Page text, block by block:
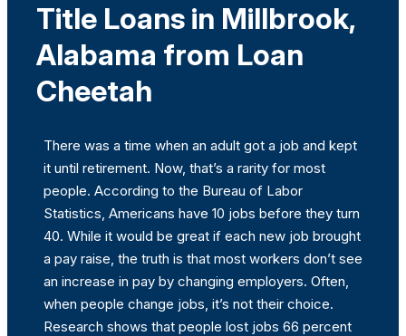
Title Loans in Millbrook,
Alabama from Loan
Cheetah
There was a time when an adult got a job and kept
it until retirement. Now, that’s a rarity for most
people. According to the Bureau of Labor
Statistics, Americans have 10 jobs before they turn
40. While it would be great if each new job brought
a pay raise, the truth is that most workers don’t see
an increase in pay by changing employers. Often,
when people change jobs, it’s not their choice.
Research shows that people lost jobs 66 percent